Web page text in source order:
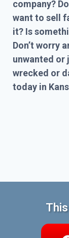
company?
want to sell
it? Is
Don’t worry
unwanted or
wrecked or
today in